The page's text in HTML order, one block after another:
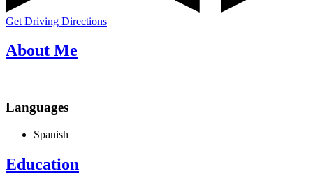
Get Driving Directions
About Me
Languages
Spanish
Education